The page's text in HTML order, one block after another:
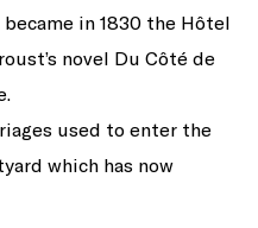
became in 1830 the Hôtel
novel Du Côté de
used to enter the
which has now